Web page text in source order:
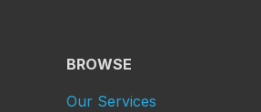
BROWSE
Our Services